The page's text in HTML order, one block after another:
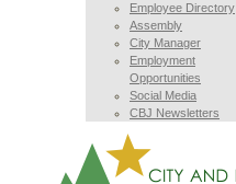
Employee Directory
Assembly
City Manager
Employment
Opportunities
Social Media
CBJ Newsletters